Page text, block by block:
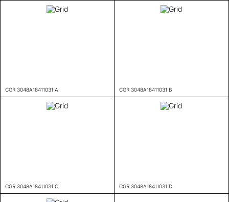
CGR 3048A18411031 A CGR 3048A18411031 B
CGR 3048A18411031 C CGR 3048A18411031 D